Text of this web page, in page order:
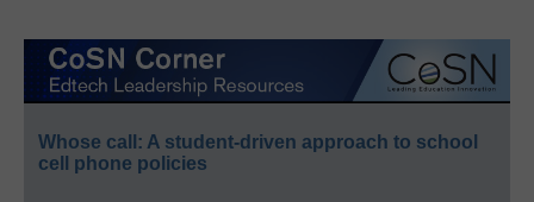
Whose call: A student-driven approach to school
cell phone policies